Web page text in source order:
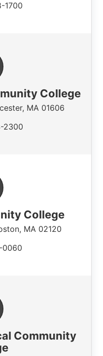
1700
College
, MA 01606
2300
College
, MA 02120
0060
Community